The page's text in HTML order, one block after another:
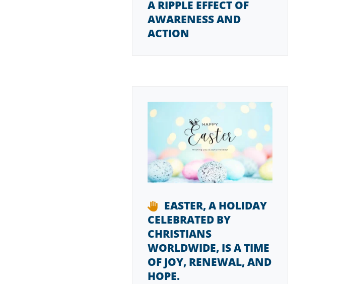
A RIPPLE EFFECT OF
AWARENESS AND
ACTION
EASTER, A HOLIDAY
CELEBRATED BY
CHRISTIANS
WORLDWIDE, IS A TIME
OF JOY, RENEWAL, AND
HOPE.